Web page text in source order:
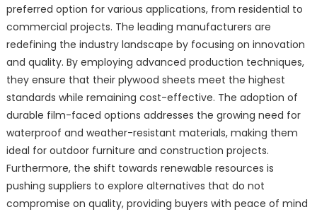
preferred option for various applications, from residential to
commercial projects. The leading manufacturers are
redefining the industry landscape by focusing on innovation
and quality. By employing advanced production techniques,
they ensure that their plywood sheets meet the highest
standards while remaining cost-effective. The adoption of
durable film-faced options addresses the growing need for
waterproof and weather-resistant materials, making them
ideal for outdoor furniture and construction projects.
Furthermore, the shift towards renewable resources is
pushing suppliers to explore alternatives that do not
compromise on quality, providing buyers with peace of mind